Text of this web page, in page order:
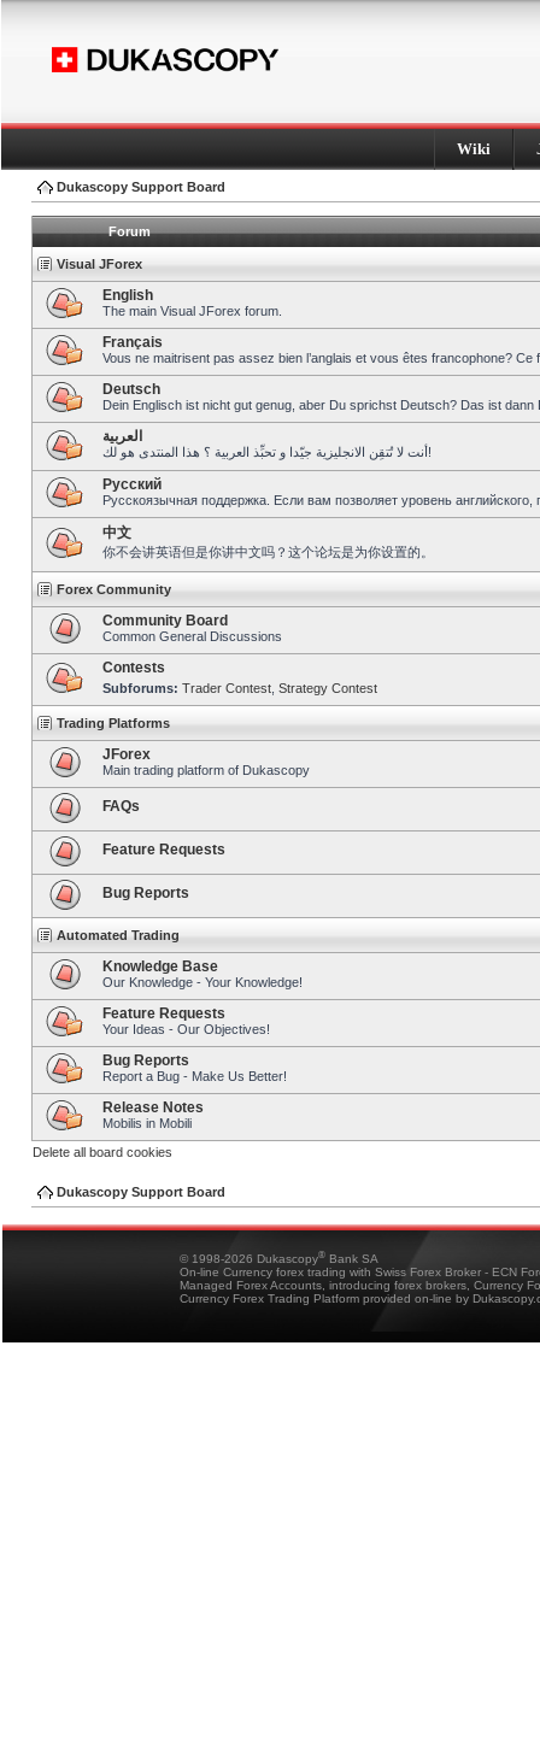
Wiki
Dukascopy Support Board
Forum
Visual JForex
English
The main Visual JForex forum.
Français
Vous ne maitrisent pas assez bien l’anglais et vous êtes francophone?
Deutsch
Dein Englisch ist nicht gut genug, aber Du sprichst Deutsch? Das ist dann
العربية
أنت لا تُتقِن الانجليزية جيّدا و تحبِّذ العربية ؟ هذا المنتدى هو لك!
Pусский
Русскоязычная поддержка. Если вам позволяет уровень
中文
你不会讲英语但是你讲中文吗？这个论坛是为你设置的。
Forex Community
Community Board
Common General Discussions
Contests
Subforums: Trader Contest Strategy Contest
Trading Platforms
JForex
Main trading platform of Dukascopy
FAQs
Feature Requests
Bug Reports
Automated Trading
Knowledge Base
Our Knowledge - Your Knowledge!
Feature Requests
Your Ideas - Our Objectives!
Bug Reports
Report a Bug - Make Us Better!
Release Notes
Mobilis in Mobili
Delete all board cookies
Dukascopy Support Board
© 1998-2026 Dukascopy® Bank SA
On-line Currency forex trading with Swiss Forex Broker - ECN
Managed Forex Accounts, introducing forex brokers, Currency
Currency Forex Trading Platform provided on-line by